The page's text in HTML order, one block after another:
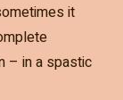
it
– in a spastic